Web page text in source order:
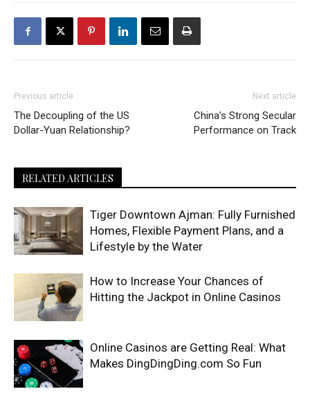
Previous article
The Decoupling of the US
Dollar-Yuan Relationship?
Next article
China’s Strong Secular
Performance on Track
RELATED ARTICLES
Tiger Downtown Ajman: Fully Furnished
Homes, Flexible Payment Plans, and a
Lifestyle by the Water
How to Increase Your Chances of
Hitting the Jackpot in Online Casinos
Online Casinos are Getting Real: What
Makes DingDingDing.com So Fun